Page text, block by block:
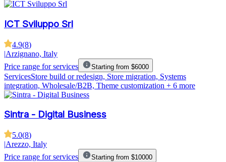
ICT Sviluppo Srl
4.9(8)
|Arzignano, Italy
Price range for services
Starting from $6000
ServicesStore build or redesign, Store migration, Systems
integration, Wholesale/B2B, Theme customization + 6 more
Sintra - Digital Business
5.0(8)
|Arezzo, Italy
Price range for services
Starting from $10000